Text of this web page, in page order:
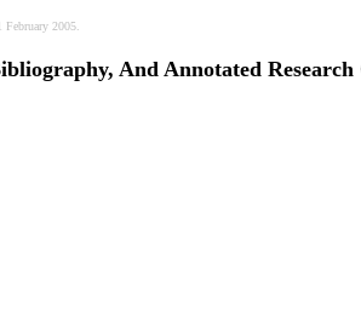
2005.
And Annotated Research